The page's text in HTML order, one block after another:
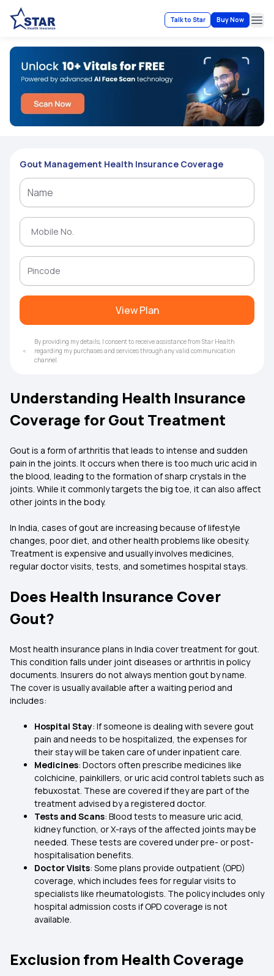
Talk to Star Buy Now
Gout Management Health Insurance Coverage
View Plan
By providing my details, I consent to receive assistance from Star Health
regarding my purchases and services through any valid communication
channel.
Understanding Health Insurance
Coverage for Gout Treatment
Gout is a form of arthritis that leads to intense and sudden
pain in the joints. It occurs when there is too much uric acid in
the blood, leading to the formation of sharp crystals in the
joints. While it commonly targets the big toe, it can also affect
other joints in the body.
In India, cases of gout are increasing because of lifestyle
changes, poor diet, and other health problems like obesity.
Treatment is expensive and usually involves medicines,
regular doctor visits, tests, and sometimes hospital stays.
Does Health Insurance Cover
Gout?
Most health insurance plans in India cover treatment for gout.
This condition falls under joint diseases or arthritis in policy
documents. Insurers do not always mention gout by name.
The cover is usually available after a waiting period and
includes:
Hospital Stay: If someone is dealing with severe gout
pain and needs to be hospitalized, the expenses for
their stay will be taken care of under inpatient care.
Medicines: Doctors often prescribe medicines like
colchicine, painkillers, or uric acid control tablets such as
febuxostat. These are covered if they are part of the
treatment advised by a registered doctor.
Tests and Scans: Blood tests to measure uric acid,
kidney function, or X-rays of the affected joints may be
needed. These tests are covered under pre- or post-
hospitalisation benefits.
Doctor Visits: Some plans provide outpatient (OPD)
coverage, which includes fees for regular visits to
specialists like rheumatologists. The policy includes only
hospital admission costs if OPD coverage is not
available.
Exclusion from Health Coverage